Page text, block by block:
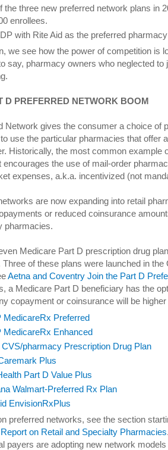
the three new preferred network plans in
enrollees.
with Rite Aid as the preferred
we see how the power of competition is
say, pharmacy owners who neglected to
D PREFERRED NETWORK BOOM
Network gives the consumer a choice of
use the particular pharmacies that offer
Historically, the most common example
encourages the use of mail-order
expenses, a.k.a. incentivized (not
are now expanding into retail
or reduced coinsurance
pharmacies.
Medicare Part D prescription drug
of these plans were launched in the
Aetna and Coventry Join the Part D
a Medicare Part D beneficiary has the
copayment or coinsurance will be
MedicareRx Preferred
MedicareRx Enhanced
CVS/pharmacy Prescription Drug Plan
Plus
Part D Value Plus
Walmart-Preferred Rx Plan
EnvisionRxPlus
preferred networks, see the section
on Retail and Specialty Pharmacies
payers are adopting new network